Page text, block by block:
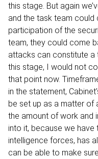
this stage. But again
and the task team
participation of the
team, they could come
attacks can constitute a
this stage, I would not
that point now.
in the statement,
be set up as a matter of
the amount of work and
into it, because we have
intelligence forces, has
can be able to make